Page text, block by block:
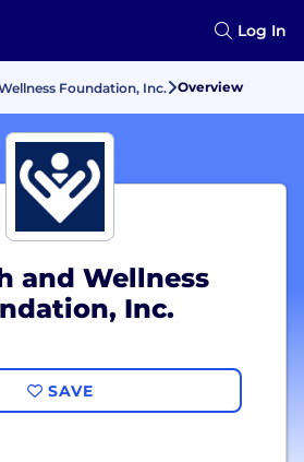
Log In
Foundation, Inc. Overview
and Wellness
Inc.
SAVE